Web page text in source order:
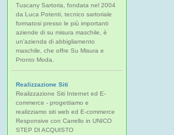
Tuscany Sartoria, fondata nel 2004
da Luca Potenti, tecnico sartoriale
formatosi presso le più importanti
aziende di su misura maschile, è
un'azienda di abbigliamento
maschile, che offre Su Misura e
Pronto Moda.
Realizzazione Siti
Realizzazione Siti Internet ed E-
commerce - progettiamo e
realizziamo siti web ed E-commerce
Responsive con Carrello in UNICO
STEP DI ACQUISTO